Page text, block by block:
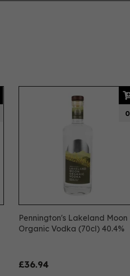
Pennington's Lakeland Moon
Organic Vodka (70cl) 40.4%
£36.94
0